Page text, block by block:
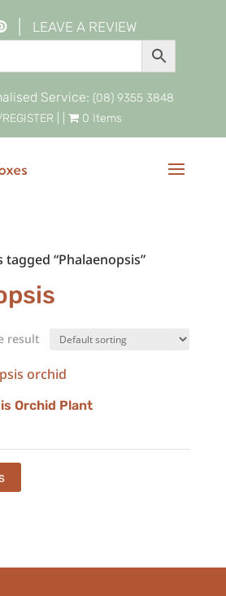
LEAVE A REVIEW
Service: (08) 9355 3848
| | 0 Items
“Phalaenopsis”
result
Orchid Plant